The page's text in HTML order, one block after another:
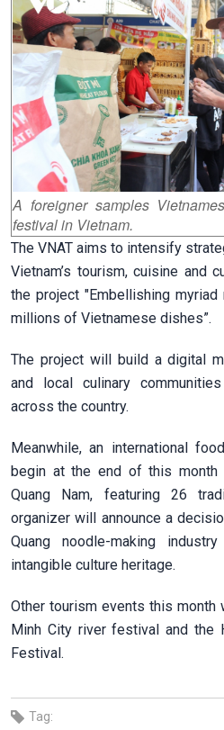
A foreigner samples
festival in Vietnam.
The VNAT aims to intensify
Vietnam’s tourism, cuisine and
the project "Embellishing
millions of Vietnamese dishes”.
The project will build a digital
and local culinary
across the country.
Meanwhile, an international
begin at the end of this
Quang Nam, featuring 26
organizer will announce a
Quang noodle-making
intangible culture heritage.
Other tourism events this
Minh City river festival and the
Festival.
Tag: